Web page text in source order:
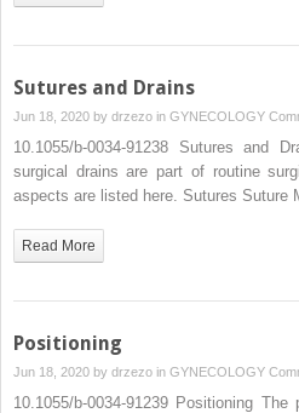
Sutures and Drains
Jun 18, 2020 by drzezo in GYNECOLOGY
10.1055/b-0034-91238 Sutures and
surgical drains are part of routine
aspects are listed here. Sutures Suture
Read More
Positioning
Jun 18, 2020 by drzezo in GYNECOLOGY
10.1055/b-0034-91239 Positioning